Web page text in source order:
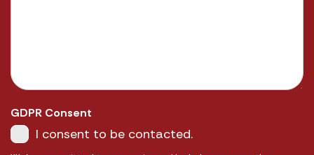
GDPR Consent
I consent to be contacted.